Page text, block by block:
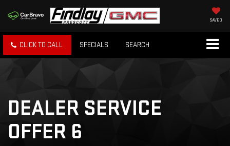
SAVED
CLICK TO CALL SPECIALS SEARCH
DEALER SERVICE
OFFER 6